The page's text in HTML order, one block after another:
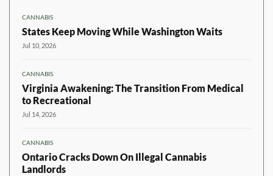
CANNABIS
States Keep Moving While Washington Waits
Jul 10, 2026
CANNABIS
Virginia Awakening: The Transition From Medical
to Recreational
Jul 14, 2026
CANNABIS
Ontario Cracks Down On Illegal Cannabis
Landlords